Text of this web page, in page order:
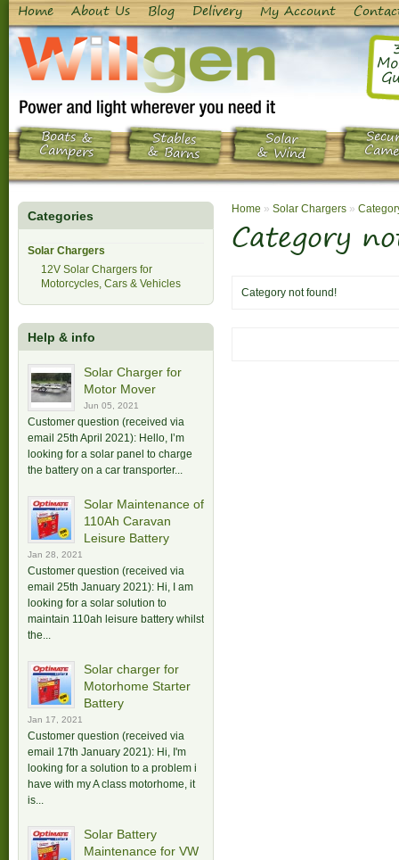
Home About Us Blog Delivery My Account
Boats &
Campers
Stables
& Barns
Solar
& Wind
Categories
Solar Chargers
12V Solar Chargers for
Motorcycles, Cars & Vehicles
Help & info
Solar Charger for
Motor Mover
Jun 05, 2021
Customer question (received via
email 25th April 2021): Hello, I’m
looking for a solar panel to charge
the battery on a car transporter...
Solar Maintenance of
110Ah Caravan
Leisure Battery
Jan 28, 2021
Customer question (received via
email 25th January 2021): Hi, I am
looking for a solar solution to
maintain 110ah leisure battery whilst
the...
Solar charger for
Motorhome Starter
Battery
Jan 17, 2021
Customer question (received via
email 17th January 2021): Hi, I'm
looking for a solution to a problem i
have with my A class motorhome, it
is...
Solar Battery
Maintenance for VW
Home » Solar Chargers »
Category
Category not found!